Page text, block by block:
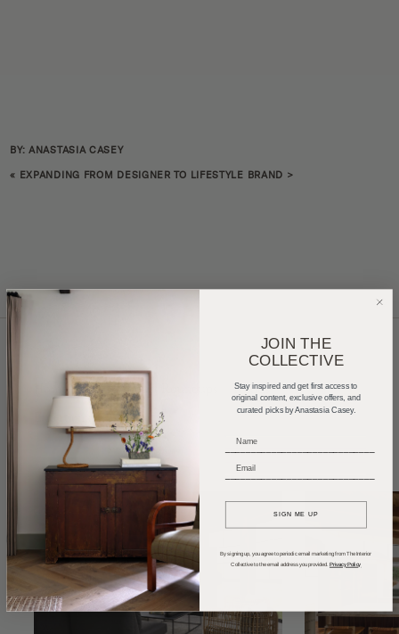
BY: ANASTASIA CASEY
« EXPANDING FROM DESIGNER TO LIFESTYLE BRAND >
Home Tours Product Roundups
Trends
Entertaining
Podcasts
JOIN THE
COLLECTIVE
Stay inspired and get first access to
original content, exclusive offers, and
curated picks by Anastasia Casey.
SIGN ME UP
By signing up, you agree to periodic email marketing from The Interior
Collective to the email address you provided. Privacy Policy